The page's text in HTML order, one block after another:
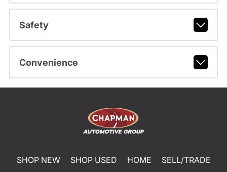
Safety
Convenience
SHOP NEW SHOP USED HOME
SELL/TRADE